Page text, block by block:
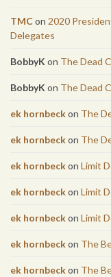
TMCon 2020
Delegates
BobbyK on The Dead
BobbyK on The Dead
ek hornbeckon The
ek hornbeckon The
ek hornbeckon Limit
ek hornbeckon Limit
ek hornbeckon Limit
ek hornbeckon The
ek hornbeckon The